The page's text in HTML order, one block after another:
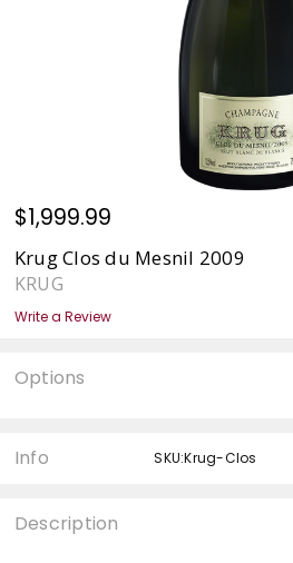
$1,999.99
Krug Clos du Mesnil 2009
KRUG
Write a Review
Options
Stock:
Info SKU:Krug-Clos
Description